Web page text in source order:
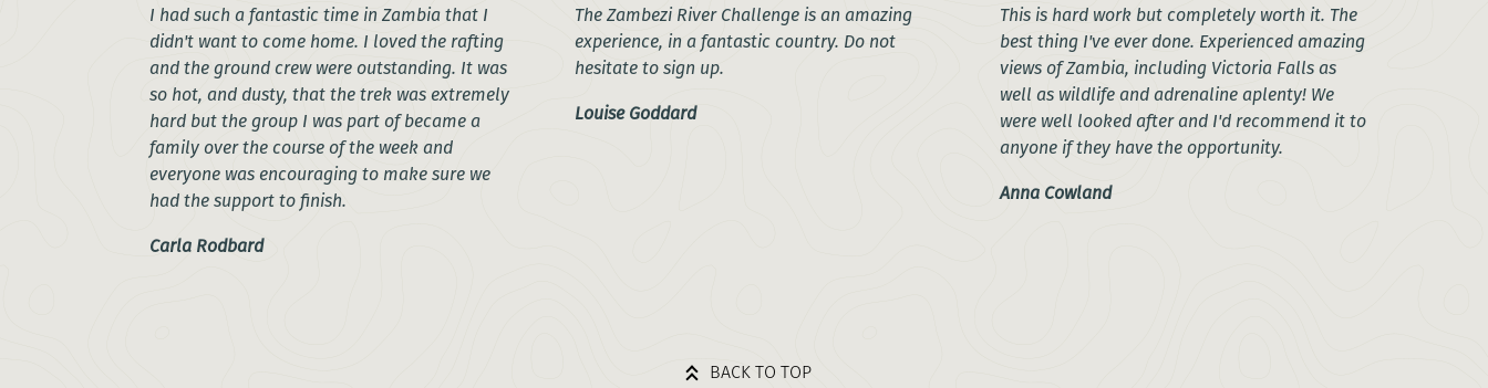
I had such a fantastic time in Zambia that I
didn't want to come home. I loved the rafting
and the ground crew were outstanding. It was
so hot, and dusty, that the trek was extremely
hard but the group I was part of became a
family over the course of the week and
everyone was encouraging to make sure we
had the support to finish.
Carla Rodbard
The Zambezi River Challenge is an amazing
experience, in a fantastic country. Do not
hesitate to sign up.
Louise Goddard
This is hard work but completely worth it. The
best thing I've ever done. Experienced amazing
views of Zambia, including Victoria Falls as
well as wildlife and adrenaline aplenty! We
were well looked after and I'd recommend it to
anyone if they have the opportunity.
Anna Cowland
BACK TO TOP